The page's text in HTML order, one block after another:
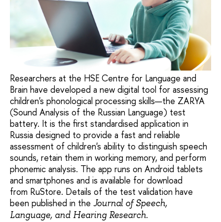
Researchers at the HSE Centre for Language and
Brain have developed a new digital tool for assessing
children's phonological processing skills—the ZARYA
(Sound Analysis of the Russian Language) test
battery. It is the first standardised application in
Russia designed to provide a fast and reliable
assessment of children's ability to distinguish speech
sounds, retain them in working memory, and perform
phonemic analysis. The app runs on Android tablets
and smartphones and is available for download
from RuStore. Details of the test validation have
been published in the Journal of Speech,
Language, and Hearing Research.